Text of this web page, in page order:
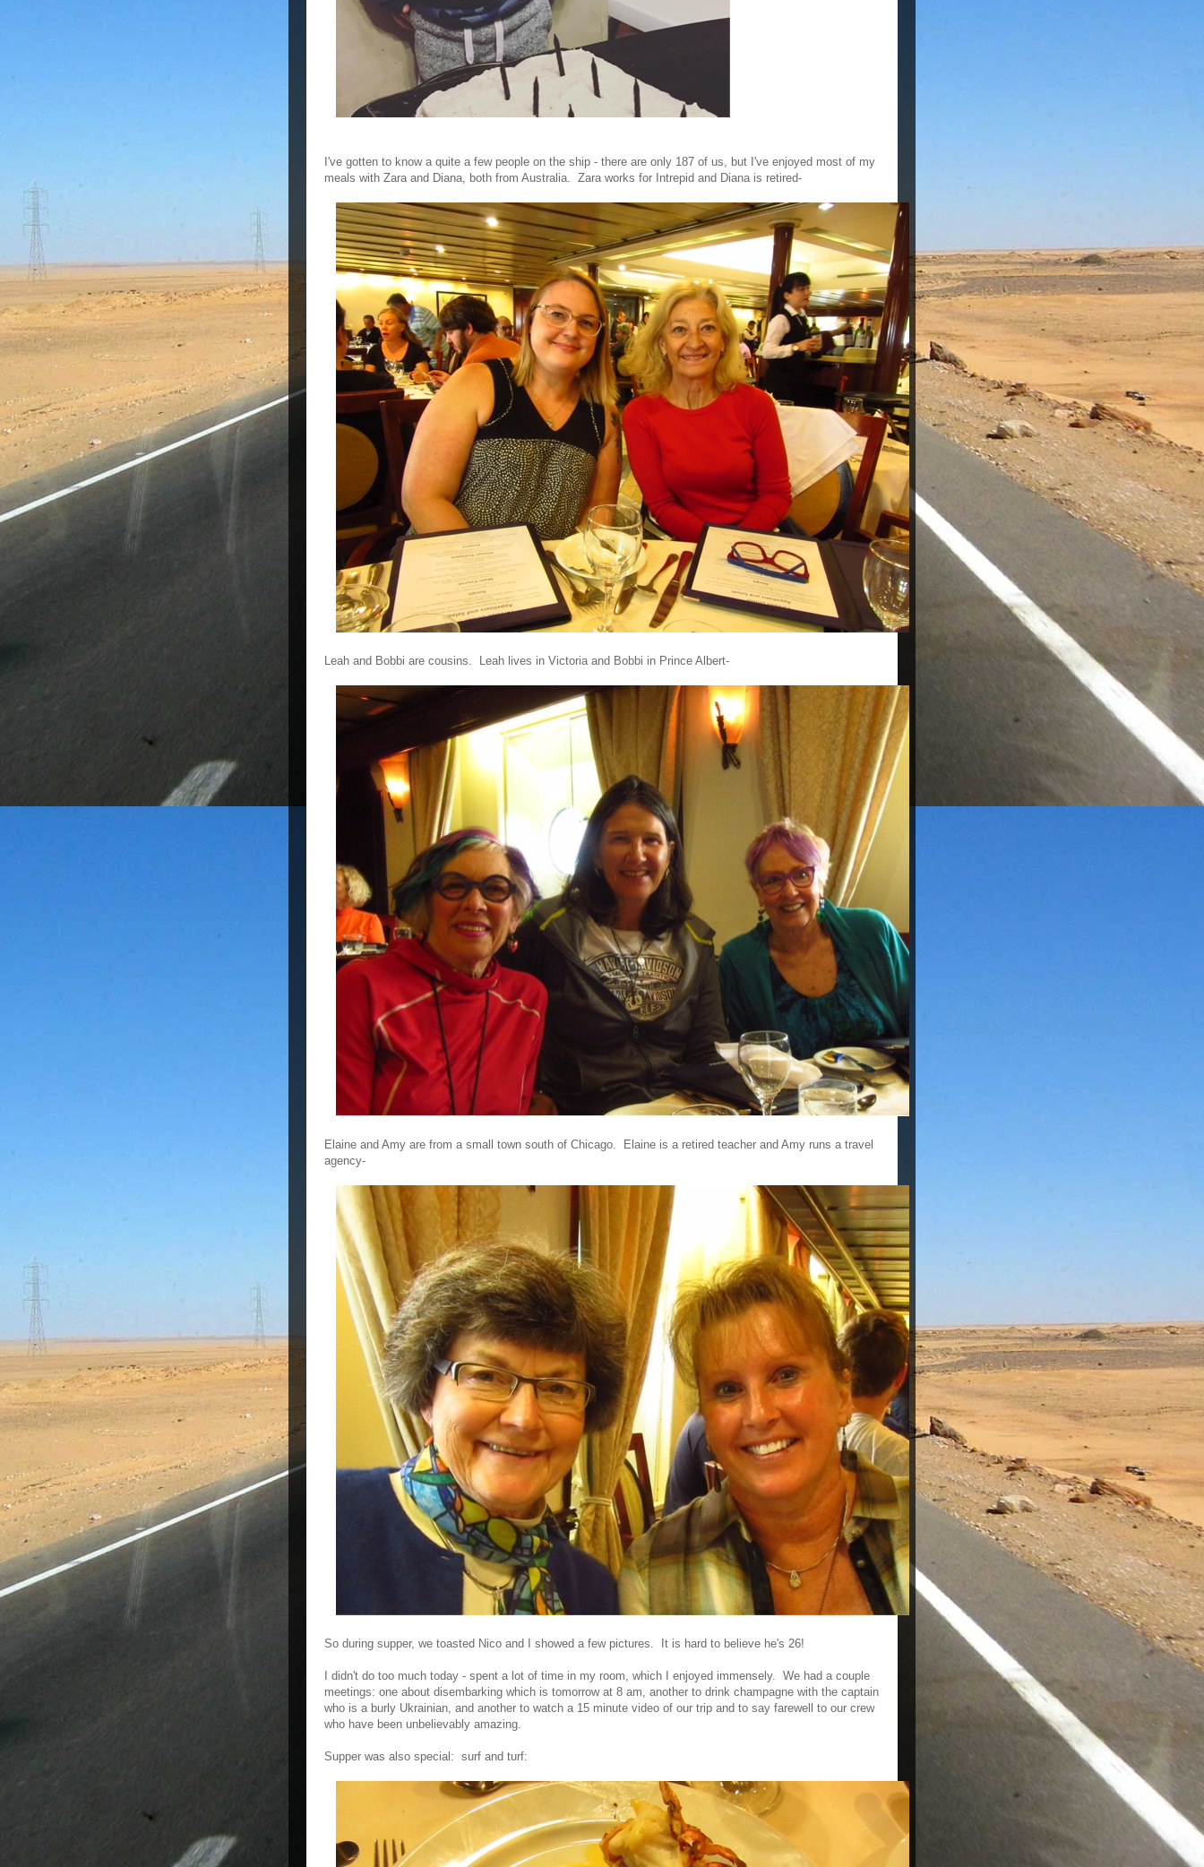
I've gotten to know a quite a few people on the ship - there are only 187 of us, but I've enjoyed most of my
meals with Zara and Diana, both from Australia. Zara works for Intrepid and Diana is retired-
Leah and Bobbi are cousins. Leah lives in Victoria and Bobbi in Prince Albert-
Elaine and Amy are from a small town south of Chicago. Elaine is a retired teacher and Amy runs a travel
agency-
So during supper, we toasted Nico and I showed a few pictures. It is hard to believe he's 26!
I didn't do too much today - spent a lot of time in my room, which I enjoyed immensely. We had a couple
meetings: one about disembarking which is tomorrow at 8 am, another to drink champagne with the captain
who is a burly Ukrainian, and another to watch a 15 minute video of our trip and to say farewell to our crew
who have been unbelievably amazing.
Supper was also special: surf and turf: